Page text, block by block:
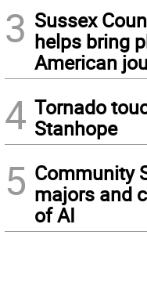
3 Sussex
helps bring
American
4 Tornado
Stanhope
5 Community
majors and
of AI